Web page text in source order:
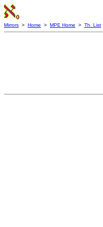
Mirrors > Home > MPE Home > Th. List